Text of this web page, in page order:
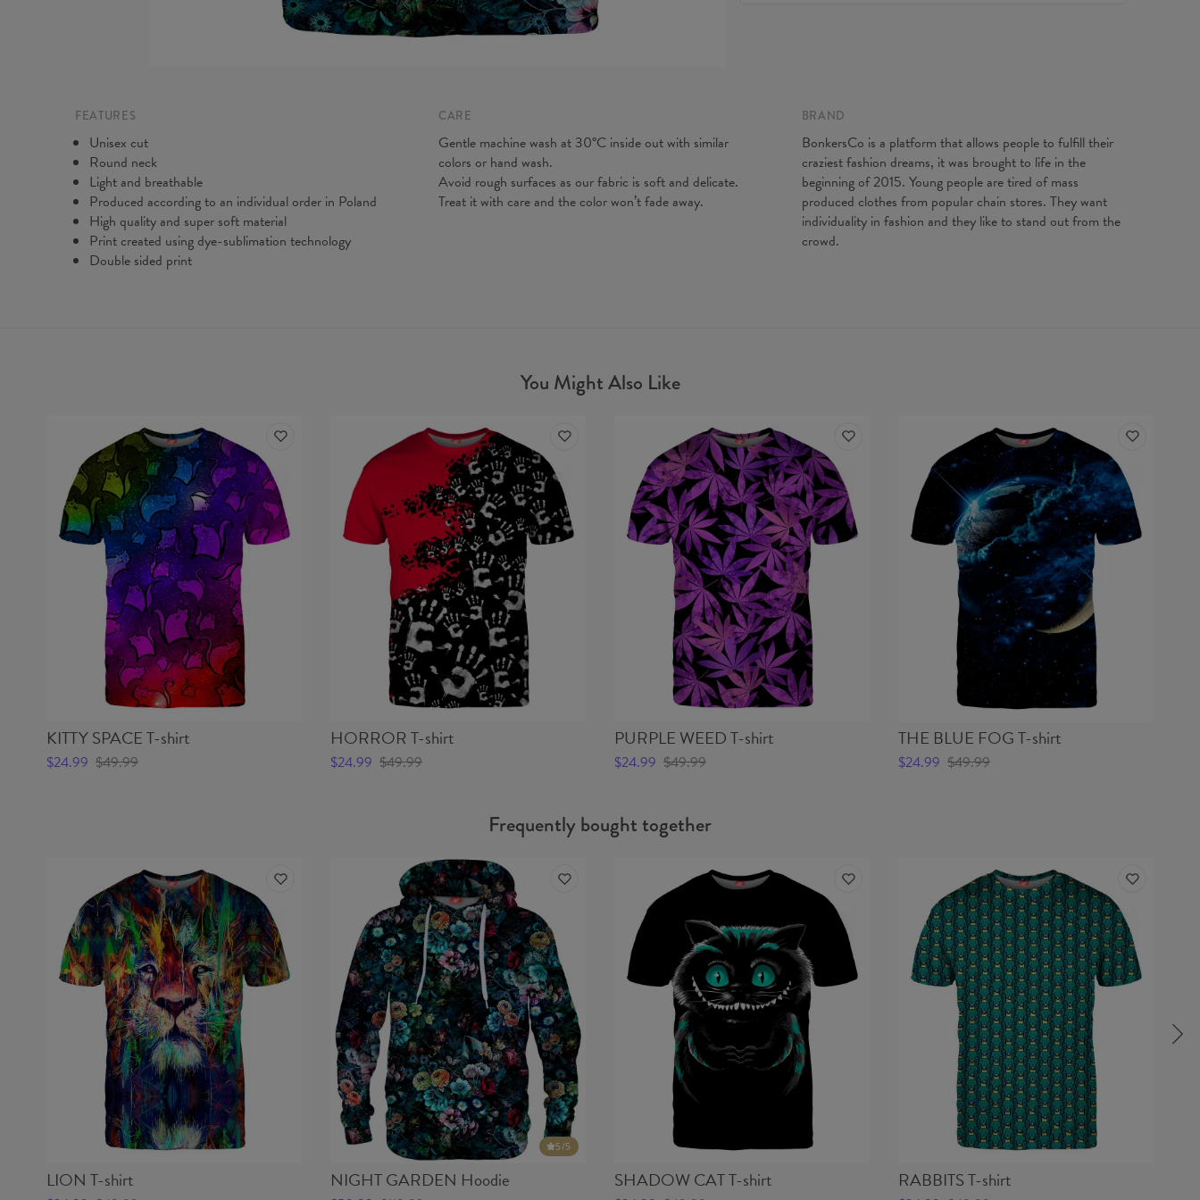
B - Chest width
FEATURES
Unisex cut
Round neck
Light and breathable
Produced according to an individual order in Poland
High quality and super soft material
Print created using dye-sublimation technology
Double sided print
CARE
Gentle machine wash at 30°C inside out with similar
colors or hand wash.
Avoid rough surfaces as our fabric is soft and delicate.
Treat it with care and the color won’t fade away.
BRAND
BonkersCo is a platform that allows people to fulfill their
craziest fashion dreams, it was brought to life in the
beginning of 2015. Young people are tired of mass
produced clothes from popular chain stores. They want
individuality in fashion and they like to stand out from the
crowd.
You Might Also Like
KITTY SPACE T-shirt
$24.99 $49.99
HORROR T-shirt
$24.99 $49.99
PURPLE WEED T-shirt
$24.99 $49.99
THE BLUE FOG T-shirt
$24.99 $49.99
Frequently bought together
LION T-shirt
5/5
NIGHT GARDEN Hoodie SHADOW CAT T-shirt RABBITS T-shirt